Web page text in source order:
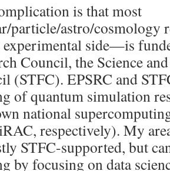
is that most
particle/astro/cosmology
experimental side—is
Council, the Science
(STFC). EPSRC and
of quantum simulation
national
respectively). My
STFC-supported, but
by focusing on data